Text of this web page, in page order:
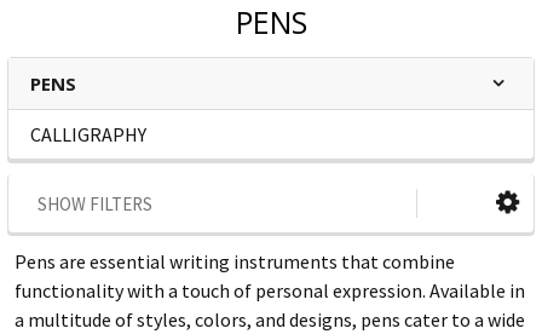
PENS
PENS
CALLIGRAPHY
SHOW FILTERS
Pens are essential writing instruments that combine
functionality with a touch of personal expression. Available in
a multitude of styles, colors, and designs, pens cater to a wide